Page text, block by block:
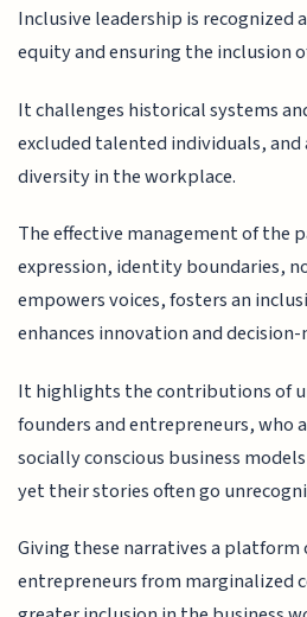
Inclusive leadership is recognized
equity and ensuring the inclusion
It challenges historical systems
excluded talented individuals,
diversity in the workplace.
The effective management of the
expression, identity boundaries,
empowers voices, fosters an
enhances innovation and
It highlights the contributions of
founders and entrepreneurs, who
socially conscious business
yet their stories often go
Giving these narratives a platform
entrepreneurs from marginalized